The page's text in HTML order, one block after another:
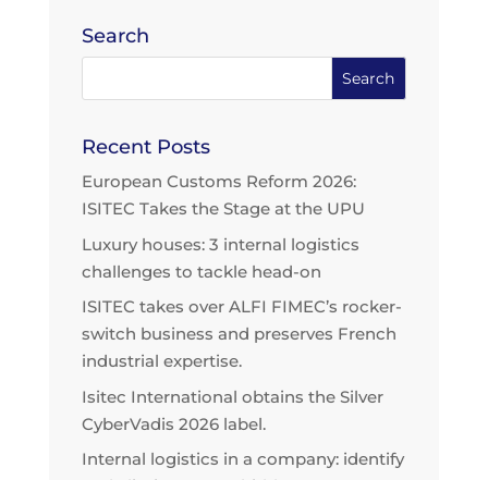
Search
Recent Posts
European Customs Reform 2026:
ISITEC Takes the Stage at the UPU
Luxury houses: 3 internal logistics
challenges to tackle head-on
ISITEC takes over ALFI FIMEC’s rocker-
switch business and preserves French
industrial expertise.
Isitec International obtains the Silver
CyberVadis 2026 label.
Internal logistics in a company: identify